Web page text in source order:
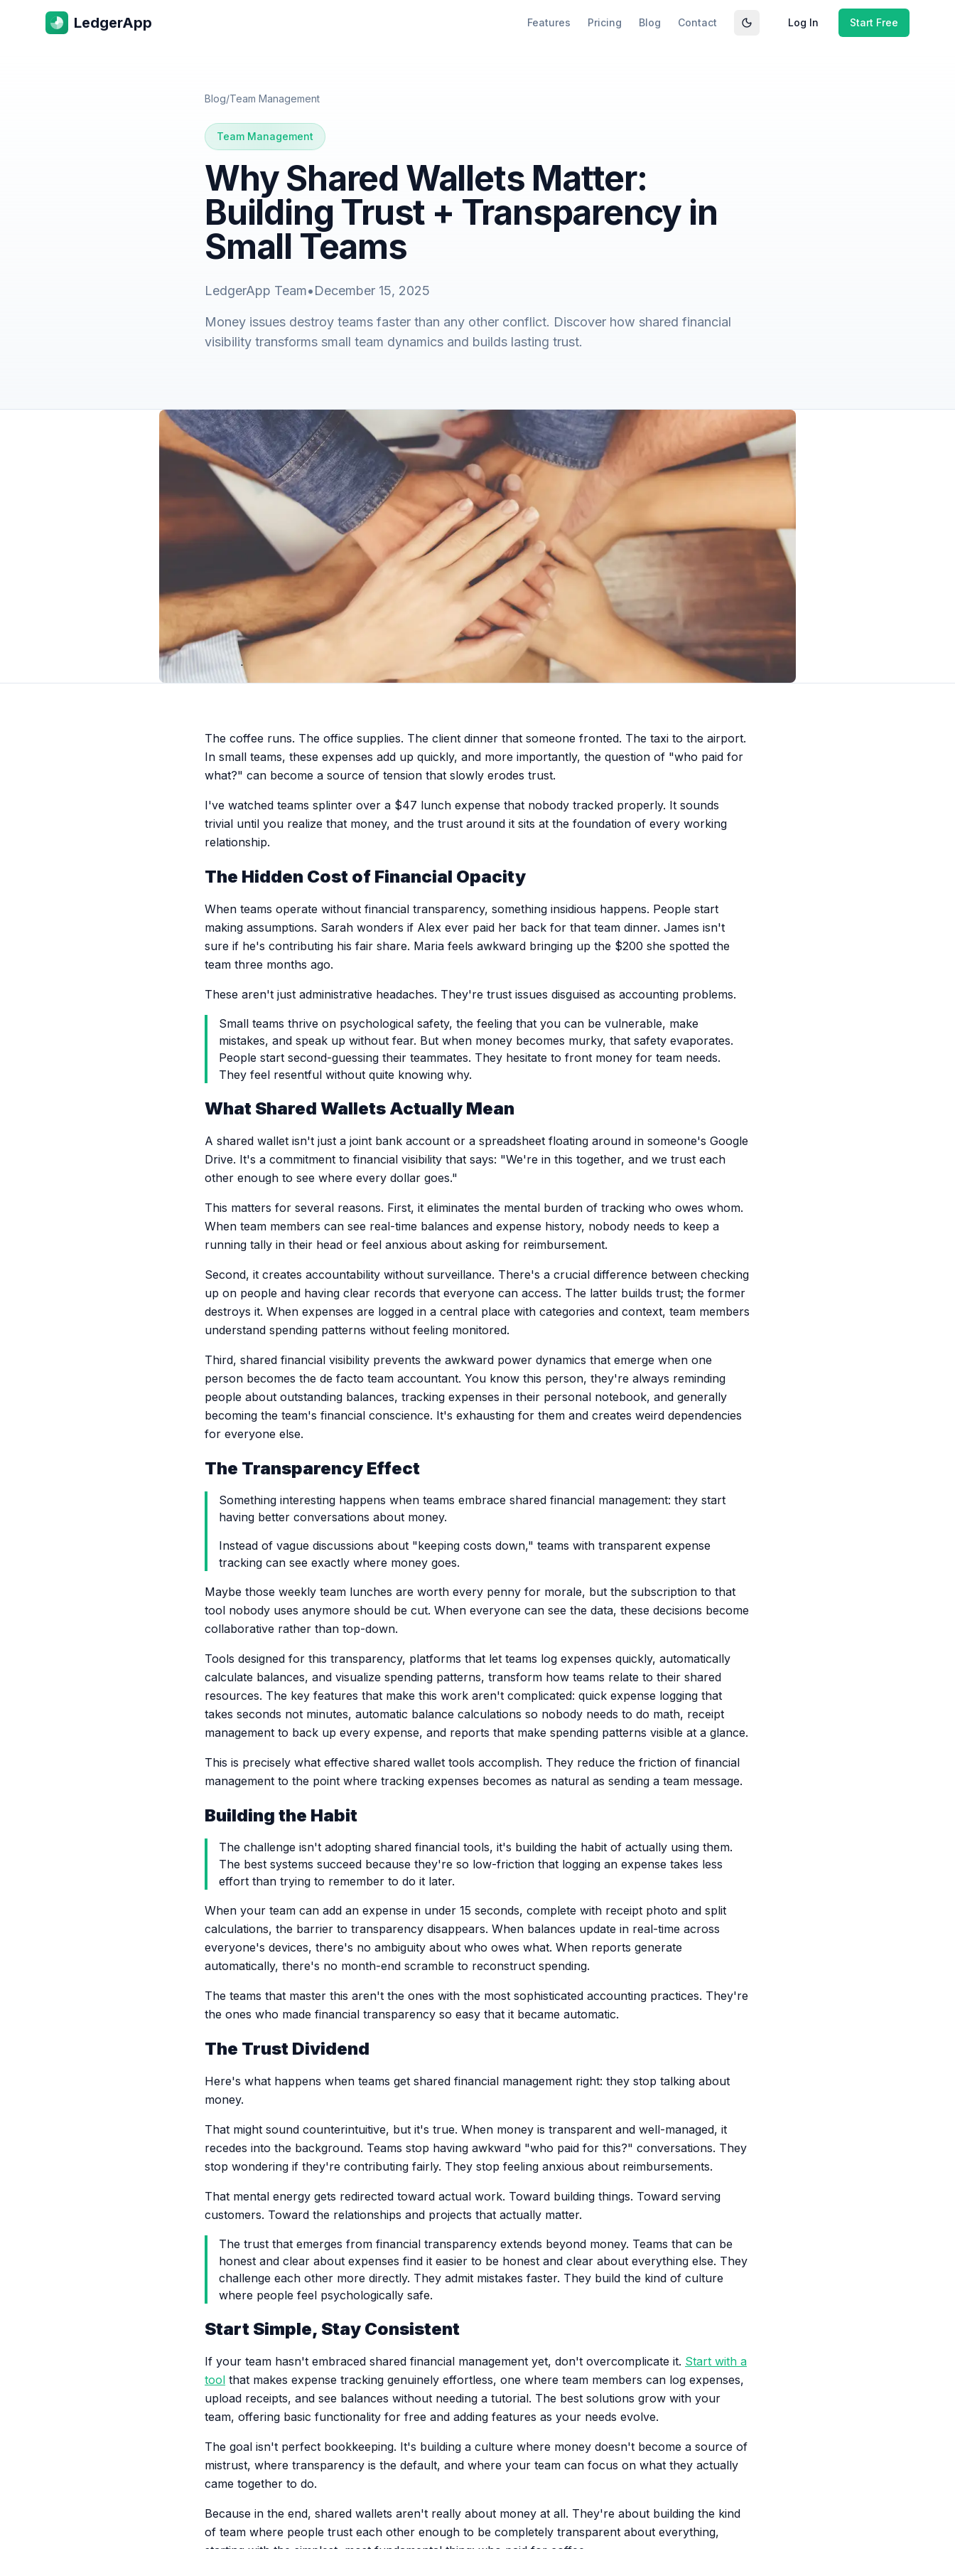
LedgerApp Features Pricing Blog Contact Toggle theme
Log In Start Free
Blog/Team Management
Team Management
Why Shared Wallets Matter:
Building Trust + Transparency in
Small Teams
LedgerApp Team•December 15, 2025
Money issues destroy teams faster than any other conflict. Discover how shared financial
visibility transforms small team dynamics and builds lasting trust.
The coffee runs. The office supplies. The client dinner that someone fronted. The taxi to the airport.
In small teams, these expenses add up quickly, and more importantly, the question of "who paid for
what?" can become a source of tension that slowly erodes trust.
I've watched teams splinter over a $47 lunch expense that nobody tracked properly. It sounds
trivial until you realize that money, and the trust around it sits at the foundation of every working
relationship.
The Hidden Cost of Financial Opacity
When teams operate without financial transparency, something insidious happens. People start
making assumptions. Sarah wonders if Alex ever paid her back for that team dinner. James isn't
sure if he's contributing his fair share. Maria feels awkward bringing up the $200 she spotted the
team three months ago.
These aren't just administrative headaches. They're trust issues disguised as accounting problems.
Small teams thrive on psychological safety, the feeling that you can be vulnerable, make
mistakes, and speak up without fear. But when money becomes murky, that safety evaporates.
People start second-guessing their teammates. They hesitate to front money for team needs.
They feel resentful without quite knowing why.
What Shared Wallets Actually Mean
A shared wallet isn't just a joint bank account or a spreadsheet floating around in someone's Google
Drive. It's a commitment to financial visibility that says: "We're in this together, and we trust each
other enough to see where every dollar goes."
This matters for several reasons. First, it eliminates the mental burden of tracking who owes whom.
When team members can see real-time balances and expense history, nobody needs to keep a
running tally in their head or feel anxious about asking for reimbursement.
Second, it creates accountability without surveillance. There's a crucial difference between checking
up on people and having clear records that everyone can access. The latter builds trust; the former
destroys it. When expenses are logged in a central place with categories and context, team members
understand spending patterns without feeling monitored.
Third, shared financial visibility prevents the awkward power dynamics that emerge when one
person becomes the de facto team accountant. You know this person, they're always reminding
people about outstanding balances, tracking expenses in their personal notebook, and generally
becoming the team's financial conscience. It's exhausting for them and creates weird dependencies
for everyone else.
The Transparency Effect
Something interesting happens when teams embrace shared financial management: they start
having better conversations about money.
Instead of vague discussions about "keeping costs down," teams with transparent expense
tracking can see exactly where money goes.
Maybe those weekly team lunches are worth every penny for morale, but the subscription to that
tool nobody uses anymore should be cut. When everyone can see the data, these decisions become
collaborative rather than top-down.
Tools designed for this transparency, platforms that let teams log expenses quickly, automatically
calculate balances, and visualize spending patterns, transform how teams relate to their shared
resources. The key features that make this work aren't complicated: quick expense logging that
takes seconds not minutes, automatic balance calculations so nobody needs to do math, receipt
management to back up every expense, and reports that make spending patterns visible at a glance.
This is precisely what effective shared wallet tools accomplish. They reduce the friction of financial
management to the point where tracking expenses becomes as natural as sending a team message.
Building the Habit
The challenge isn't adopting shared financial tools, it's building the habit of actually using them.
The best systems succeed because they're so low-friction that logging an expense takes less
effort than trying to remember to do it later.
When your team can add an expense in under 15 seconds, complete with receipt photo and split
calculations, the barrier to transparency disappears. When balances update in real-time across
everyone's devices, there's no ambiguity about who owes what. When reports generate
automatically, there's no month-end scramble to reconstruct spending.
The teams that master this aren't the ones with the most sophisticated accounting practices. They're
the ones who made financial transparency so easy that it became automatic.
The Trust Dividend
Here's what happens when teams get shared financial management right: they stop talking about
money.
That might sound counterintuitive, but it's true. When money is transparent and well-managed, it
recedes into the background. Teams stop having awkward "who paid for this?" conversations. They
stop wondering if they're contributing fairly. They stop feeling anxious about reimbursements.
That mental energy gets redirected toward actual work. Toward building things. Toward serving
customers. Toward the relationships and projects that actually matter.
The trust that emerges from financial transparency extends beyond money. Teams that can be
honest and clear about expenses find it easier to be honest and clear about everything else. They
challenge each other more directly. They admit mistakes faster. They build the kind of culture
where people feel psychologically safe.
Start Simple, Stay Consistent
If your team hasn't embraced shared financial management yet, don't overcomplicate it. Start with a
tool that makes expense tracking genuinely effortless, one where team members can log expenses,
upload receipts, and see balances without needing a tutorial. The best solutions grow with your
team, offering basic functionality for free and adding features as your needs evolve.
The goal isn't perfect bookkeeping. It's building a culture where money doesn't become a source of
mistrust, where transparency is the default, and where your team can focus on what they actually
came together to do.
Because in the end, shared wallets aren't really about money at all. They're about building the kind
of team where people trust each other enough to be completely transparent about everything,